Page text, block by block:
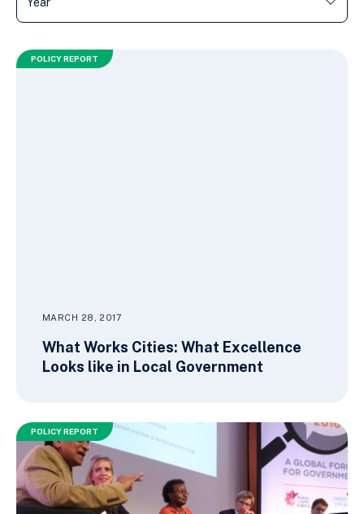
POLICY REPORT
MARCH 28, 2017
What Works Cities: What Excellence
Looks like in Local Government
POLICY REPORT